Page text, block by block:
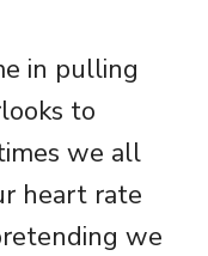
in pulling
to
we all
heart rate
we